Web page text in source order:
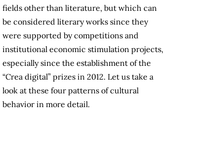
fields other than literature, but which can
be considered literary works since they
were supported by competitions and
institutional economic stimulation projects,
especially since the establishment of the
“Crea digital” prizes in 2012. Let us take a
look at these four patterns of cultural
behavior in more detail.